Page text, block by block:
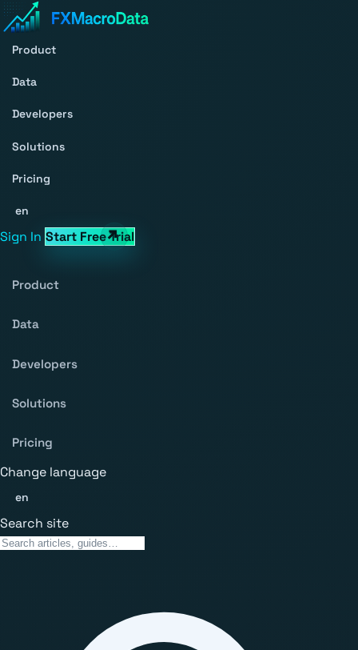
Product
Data
Developers
Solutions
Pricing
en
Sign In Start Free Trial
Product
Data
Developers
Solutions
Pricing
Change language
en
Search site